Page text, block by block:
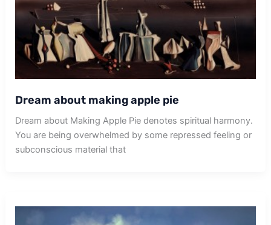
Dream about making apple pie
Dream about Making Apple Pie denotes spiritual harmony.
You are being overwhelmed by some repressed feeling or
subconscious material that